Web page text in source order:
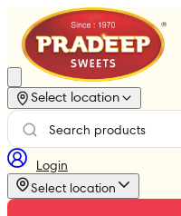
Select location
Login
Select location